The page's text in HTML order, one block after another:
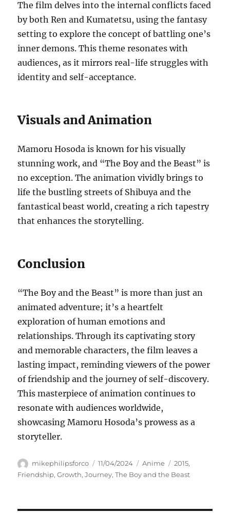
The film delves into the internal conflicts faced
by both Ren and Kumatetsu, using the fantasy
setting to explore the concept of battling one’s
inner demons. This theme resonates with
audiences, as it mirrors real-life struggles with
identity and self-acceptance.
Visuals and Animation
Mamoru Hosoda is known for his visually
stunning work, and “The Boy and the Beast” is
no exception. The animation vividly brings to
life the bustling streets of Shibuya and the
fantastical beast world, creating a rich tapestry
that enhances the storytelling.
Conclusion
“The Boy and the Beast” is more than just an
animated adventure; it’s a heartfelt
exploration of human emotions and
relationships. Through its captivating story
and memorable characters, the film leaves a
lasting impact, reminding viewers of the power
of friendship and the journey of self-discovery.
This masterpiece of animation continues to
resonate with audiences worldwide,
showcasing Mamoru Hosoda’s prowess as a
storyteller.
Author
mikephilipsforco
Posted
on
11/04/2024 Categories
Anime Tags
2015,
Friendship,Growth,Journey,The Boy and the Beast